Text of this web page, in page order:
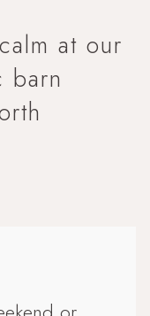
at our
barn